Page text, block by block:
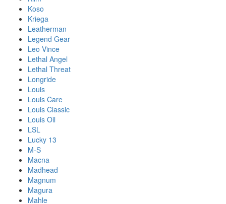
Koso
Kriega
Leatherman
Legend Gear
Leo Vince
Lethal Angel
Lethal Threat
Longride
Louis
Louis Care
Louis Classic
Louis Oil
LSL
Lucky 13
M-S
Macna
Madhead
Magnum
Magura
Mahle